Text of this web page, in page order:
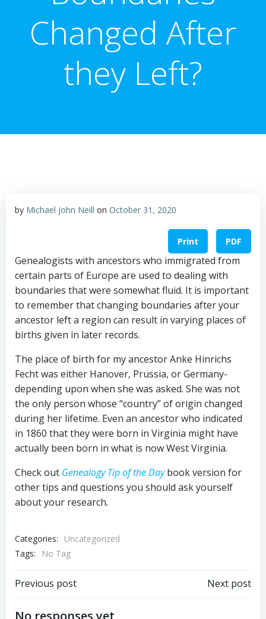
Changed After
they Left?
by Michael John Neill on October 31, 2020
Print PDF
Genealogists with ancestors who immigrated from
certain parts of Europe are used to dealing with
boundaries that were somewhat fluid. It is important
to remember that changing boundaries after your
ancestor left a region can result in varying places of
births given in later records.
The place of birth for my ancestor Anke Hinrichs
Fecht was either Hanover, Prussia, or Germany-
depending upon when she was asked. She was not
the only person whose “country” of origin changed
during her lifetime. Even an ancestor who indicated
in 1860 that they were born in Virginia might have
actually been born in what is now West Virginia.
Check out Genealogy Tip of the Day book version for
other tips and questions you should ask yourself
about your research.
Categories:
Uncategorized
Tags:
No Tag
Post
Previous post Next post